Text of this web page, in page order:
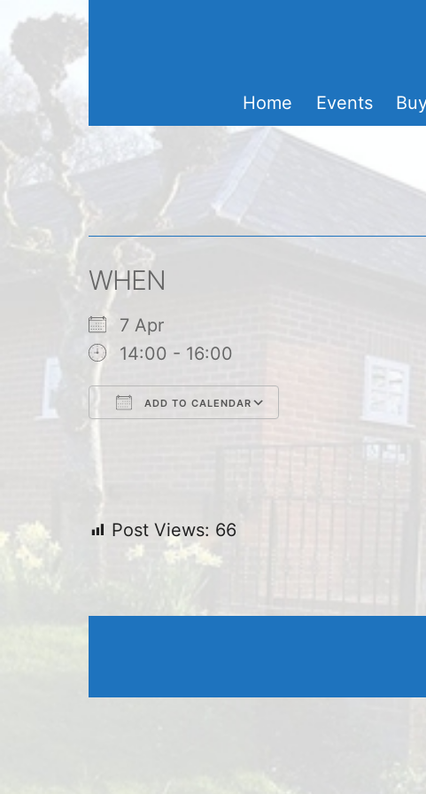
Skip
to
content
Home
Events
WHEN
7 Apr
14:00 - 16:00
ADD TO CALENDAR
Google
Post Views: 66